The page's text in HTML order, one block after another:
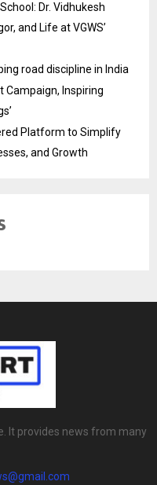
Dr. Vidhukesh
and Life at VGWS’
road discipline in India
Campaign, Inspiring
Platform to Simplify
and Growth
It provides news from many